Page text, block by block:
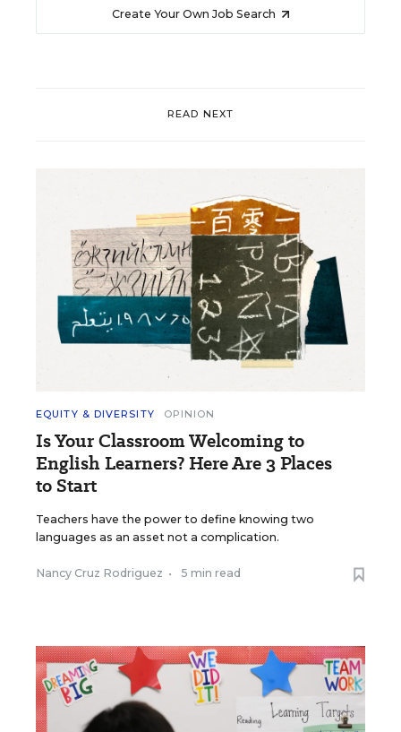
Create Your Own Job Search
READ NEXT
EQUITY & DIVERSITY OPINION
Is Your Classroom Welcoming to
English Learners? Here Are 3 Places
to Start
Teachers have the power to define knowing two
languages as an asset not a complication.
Nancy Cruz Rodriguez • 5 min read